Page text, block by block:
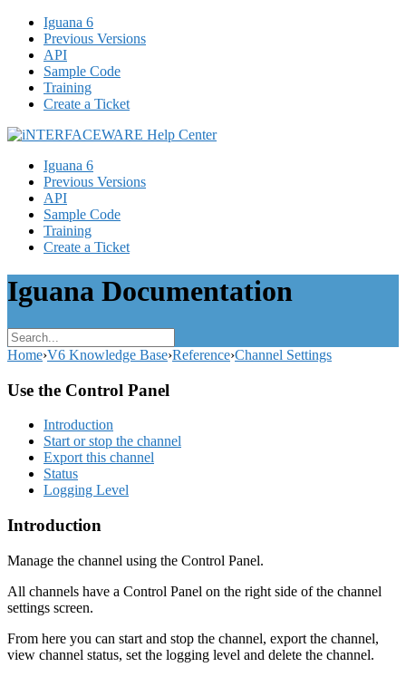
Iguana 6
Previous Versions
API
Sample Code
Training
Create a Ticket
Iguana 6
Previous Versions
API
Sample Code
Training
Create a Ticket
Iguana Documentation
Home›V6 Knowledge Base›Reference›Channel Settings
Use the Control Panel
Introduction
Start or stop the channel
Export this channel
Status
Logging Level
Introduction
Manage the channel using the Control Panel.
All channels have a Control Panel on the right side of the channel
settings screen.
From here you can start and stop the channel, export the channel,
view channel status, set the logging level and delete the channel.